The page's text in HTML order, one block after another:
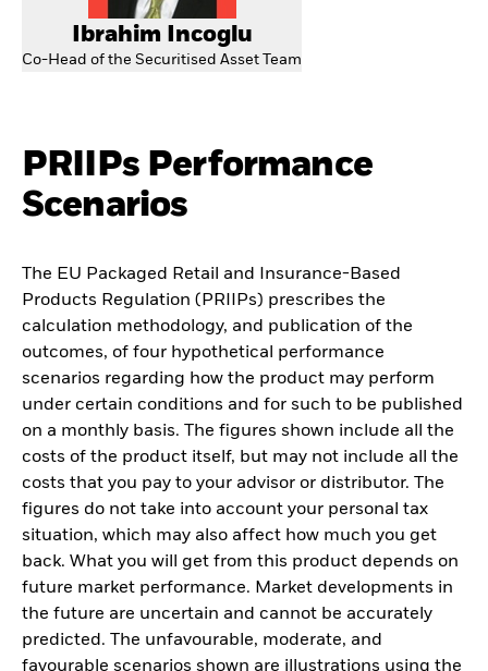
Ibrahim Incoglu
Co-Head of the Securitised Asset Team
PRIIPs Performance
Scenarios
The EU Packaged Retail and Insurance-Based
Products Regulation (PRIIPs) prescribes the
calculation methodology, and publication of the
outcomes, of four hypothetical performance
scenarios regarding how the product may perform
under certain conditions and for such to be published
on a monthly basis. The figures shown include all the
costs of the product itself, but may not include all the
costs that you pay to your advisor or distributor. The
figures do not take into account your personal tax
situation, which may also affect how much you get
back. What you will get from this product depends on
future market performance. Market developments in
the future are uncertain and cannot be accurately
predicted. The unfavourable, moderate, and
favourable scenarios shown are illustrations using the